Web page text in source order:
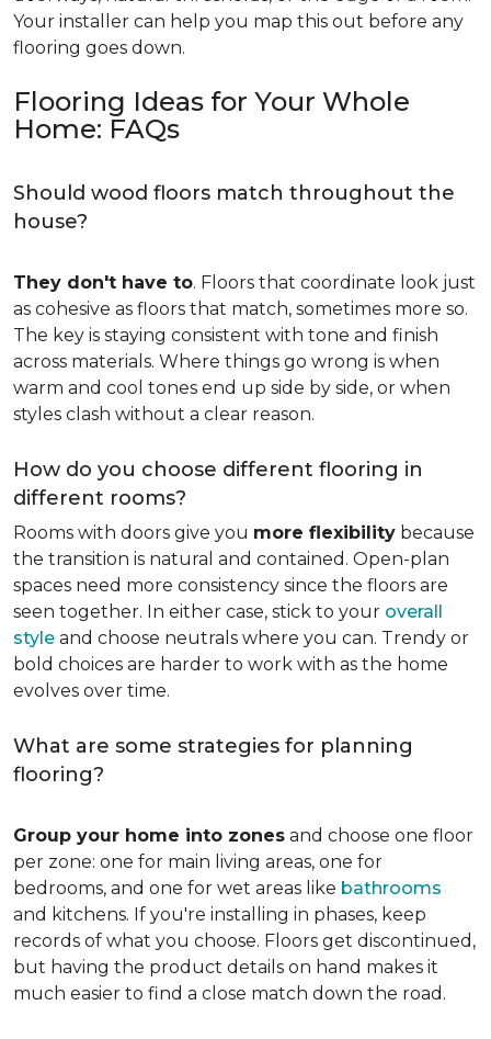
Your installer can help you map this out before any
flooring goes down.
Flooring Ideas for Your Whole
Home: FAQs
Should wood floors match throughout the
house?
They don't have to. Floors that coordinate look just
as cohesive as floors that match, sometimes more so.
The key is staying consistent with tone and finish
across materials. Where things go wrong is when
warm and cool tones end up side by side, or when
styles clash without a clear reason.
How do you choose different flooring in
different rooms?
Rooms with doors give you more flexibility because
the transition is natural and contained. Open-plan
spaces need more consistency since the floors are
seen together. In either case, stick to your overall
style and choose neutrals where you can. Trendy or
bold choices are harder to work with as the home
evolves over time.
What are some strategies for planning
flooring?
Group your home into zones and choose one floor
per zone: one for main living areas, one for
bedrooms, and one for wet areas like bathrooms
and kitchens. If you're installing in phases, keep
records of what you choose. Floors get discontinued,
but having the product details on hand makes it
much easier to find a close match down the road.